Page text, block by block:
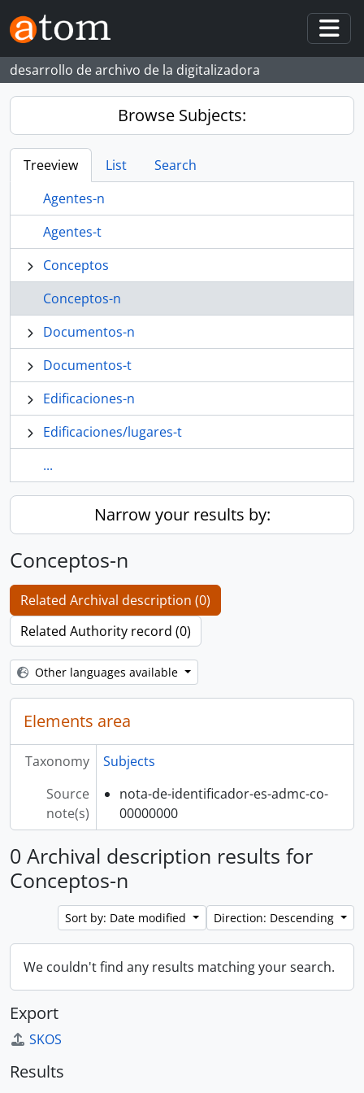
Skip to main content
desarrollo de archivo de la digitalizadora
Browse Subjects:
Treeview List
Search
Agentes-n
Agentes-t
Conceptos
Conceptos-n
Documentos-n
Documentos-t
Edificaciones-n
Edificaciones/lugares-t
...
Narrow your results by:
Conceptos-n
Related Archival description (0)
Related Authority record (0)
Other languages available
Elements area
Taxonomy
Subjects
Source
note(s)
nota-de-identificador-es-admc-co-
00000000
0 Archival description results for
Conceptos-n
Sort by: Date modified Direction: Descending
We couldn't find any results matching your search.
Export
SKOS
Results